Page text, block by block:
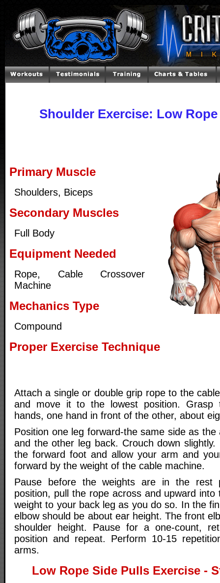
Shoulder Exercise: Low
Primary Muscle
Shoulders, Biceps
Secondary Muscles
Full Body
Equipment Needed
Rope, Cable Crossover
Machine
Mechanics Type
Compound
Proper Exercise Technique
Attach a single or double grip rope to the
and move it to the lowest position. Grasp
hands, one hand in front of the other, about
Position one leg forward-the same side as
and the other leg back. Crouch down
the forward foot and allow your arm and
forward by the weight of the cable machine.
Pause before the weights are in the rest
position, pull the rope across and upward into
weight to your back leg as you do so. In the
elbow should be about ear height. The front
shoulder height. Pause for a one-count,
position and repeat. Perform 10-15
arms.
Low Rope Side Pulls Exercise -